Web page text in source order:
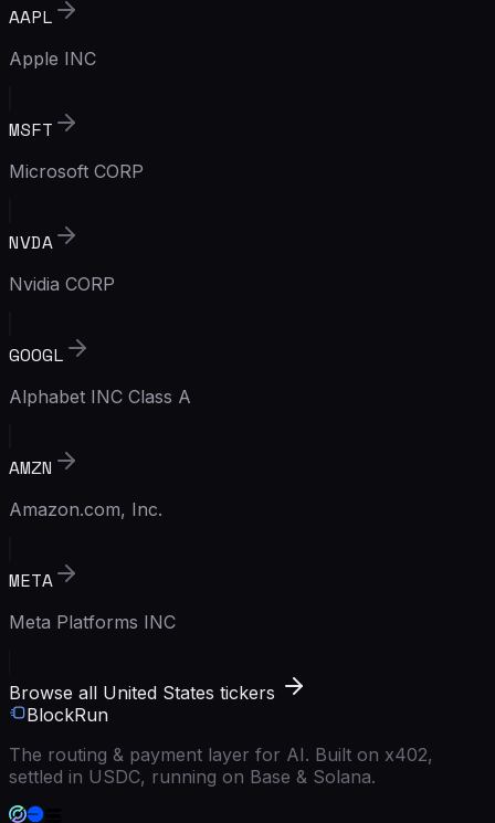
AAPL
Apple INC
MSFT
Microsoft CORP
NVDA
Nvidia CORP
GOOGL
Alphabet INC Class A
AMZN
Amazon.com, Inc.
META
Meta Platforms INC
Browse all United States tickers
BlockRun
The routing & payment layer for AI. Built on x402,
settled in USDC, running on Base & Solana.